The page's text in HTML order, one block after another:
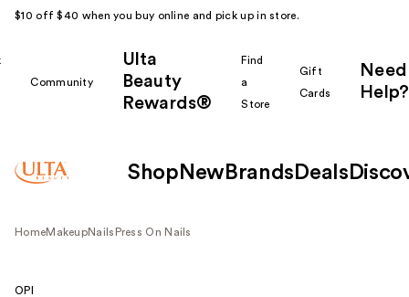
$10 off $40 when you buy online and pick up in store.
Community
Ulta
Beauty
Rewards®
Find
a
Store
Gift
Cards
Need
Help?
Shop New Brands Deals
HomeMakeupNails Press On Nails
OPI